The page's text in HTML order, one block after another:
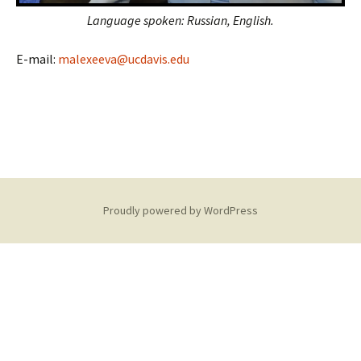
Language spoken: Russian, English.
E-mail: malexeeva@ucdavis.edu
Proudly powered by WordPress